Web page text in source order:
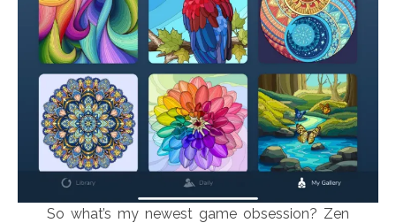
So what’s my newest game obsession? Zen